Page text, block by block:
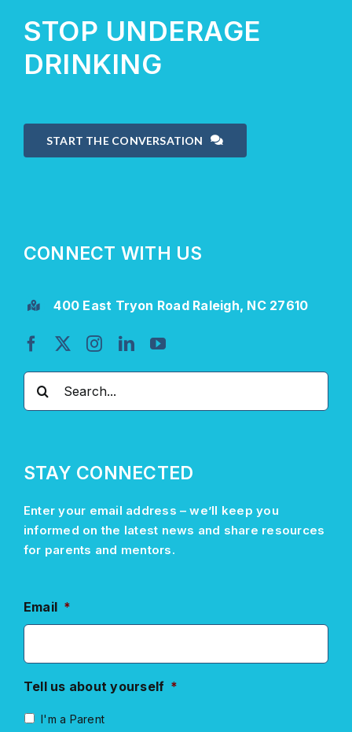
STOP UNDERAGE
DRINKING
START THE CONVERSATION
CONNECT WITH US
400 East Tryon Road Raleigh, NC 27610
STAY CONNECTED
Enter your email address –we’ll keep you
informed on the latest news and share resources
for parents and mentors.
Email *
Tell us about yourself *
I'm a Parent